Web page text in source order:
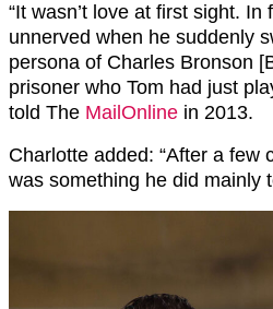
“It wasn’t love at first sight. In
unnerved when he suddenly
persona of Charles Bronson
prisoner who Tom had just
told The MailOnline in 2013.
Charlotte added: “After a few
was something he did mainly